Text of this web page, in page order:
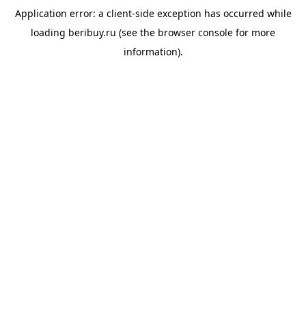
Application error: a client-side exception has occurred while
loading beribuy.ru (see the browser console for more
information).